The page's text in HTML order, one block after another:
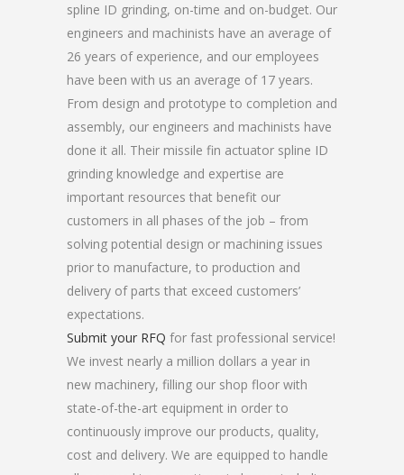
spline ID grinding, on-time and on-budget. Our
engineers and machinists have an average of
26 years of experience, and our employees
have been with us an average of 17 years.
From design and prototype to completion and
assembly, our engineers and machinists have
done it all. Their missile fin actuator spline ID
grinding knowledge and expertise are
important resources that benefit our
customers in all phases of the job – from
solving potential design or machining issues
prior to manufacture, to production and
delivery of parts that exceed customers’
expectations.
Submit your RFQ for fast professional service!
We invest nearly a million dollars a year in
new machinery, filling our shop floor with
state-of-the-art equipment in order to
continuously improve our products, quality,
cost and delivery. We are equipped to handle